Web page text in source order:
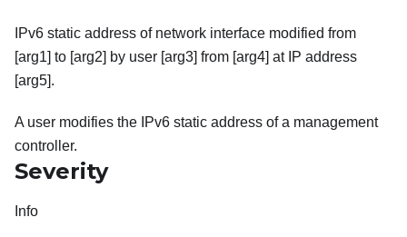
IPv6 static address of network interface modified from
[arg1] to [arg2] by user [arg3] from [arg4] at IP address
[arg5].
A user modifies the IPv6 static address of a management
controller.
Severity
Info